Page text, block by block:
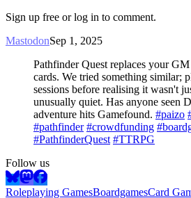
Sign up free or log in to comment.
MastodonSep 1, 2025
Pathfinder Quest replaces your
cards. We tried something similar;
sessions before realising it wasn't
unusually quiet. Has anyone seen
adventure hits Gamefound. #paizo
#pathfinder #crowdfunding
#PathfinderQuest #TTRPG
Follow us
Roleplaying GamesBoardgamesCard